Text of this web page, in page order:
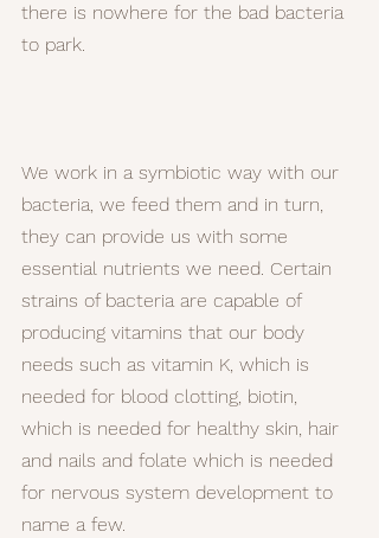
there is nowhere for the bad bacteria
to park.
We work in a symbiotic way with our
bacteria, we feed them and in turn,
they can provide us with some
essential nutrients we need. Certain
strains of bacteria are capable of
producing vitamins that our body
needs such as vitamin K, which is
needed for blood clotting, biotin,
which is needed for healthy skin, hair
and nails and folate which is needed
for nervous system development to
name a few.